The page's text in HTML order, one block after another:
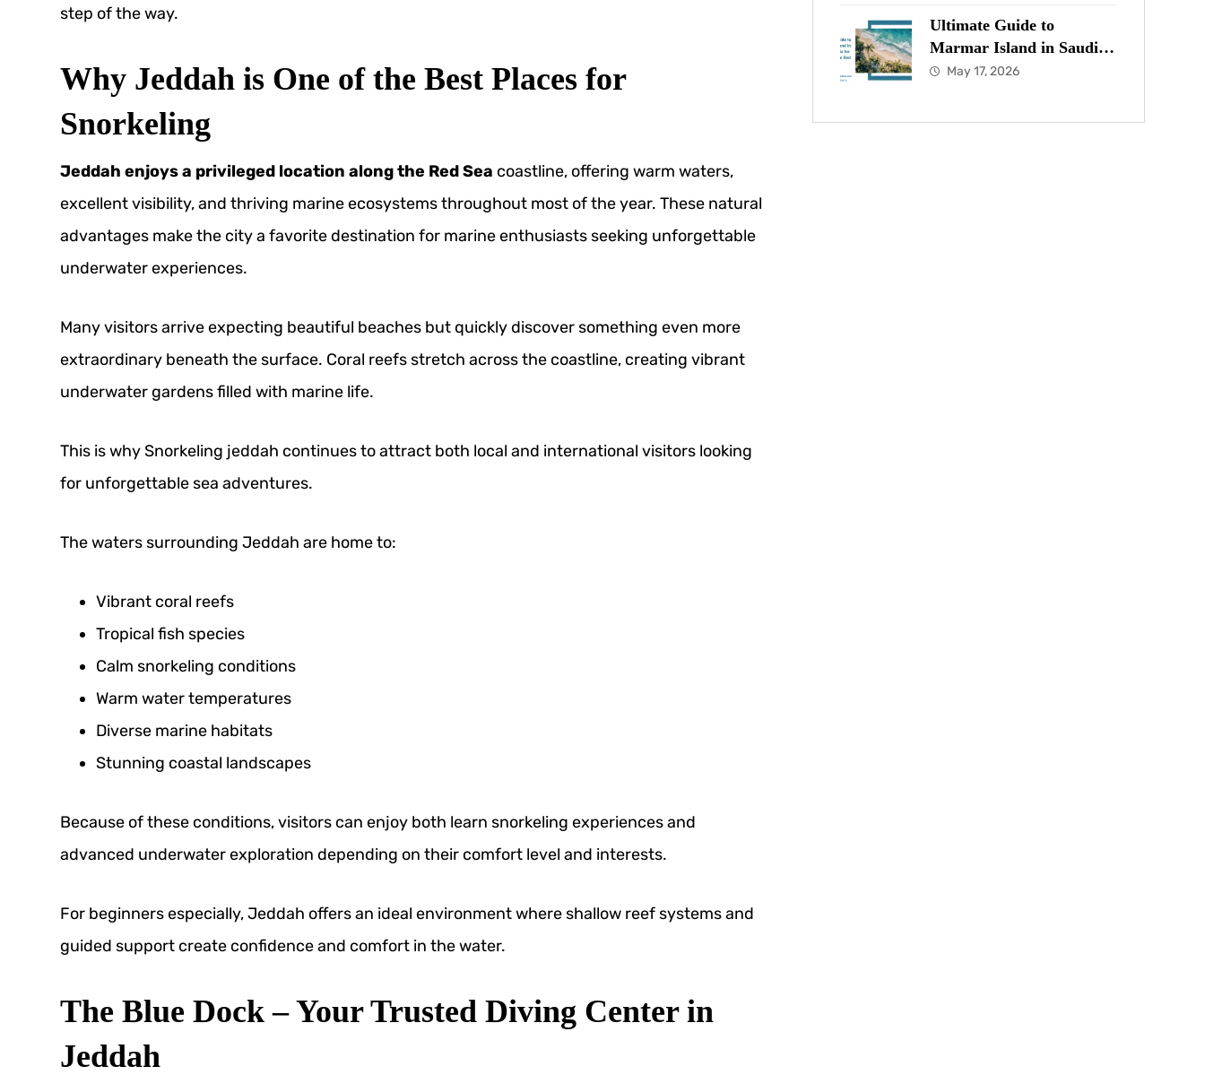
step of the way.
Why Jeddah is One of the Best Places for
Snorkeling
Jeddah enjoys a privileged location along the Red Sea coastline, offering warm waters,
excellent visibility, and thriving marine ecosystems throughout most of the year. These natural
advantages make the city a favorite destination for marine enthusiasts seeking unforgettable
underwater experiences.
Many visitors arrive expecting beautiful beaches but quickly discover something even more
extraordinary beneath the surface. Coral reefs stretch across the coastline, creating vibrant
underwater gardens filled with marine life.
This is why Snorkeling jeddah continues to attract both local and international visitors looking
for unforgettable sea adventures.
The waters surrounding Jeddah are home to:
Vibrant coral reefs
Tropical fish species
Calm snorkeling conditions
Warm water temperatures
Diverse marine habitats
Stunning coastal landscapes
Because of these conditions, visitors can enjoy both learn snorkeling experiences and
advanced underwater exploration depending on their comfort level and interests.
For beginners especially, Jeddah offers an ideal environment where shallow reef systems and
guided support create confidence and comfort in the water.
The Blue Dock – Your Trusted Diving Center in
Jeddah
Ultimate Guide to
Marmar Island in Saudi
Arabia for Diving in the
May 17, 2026